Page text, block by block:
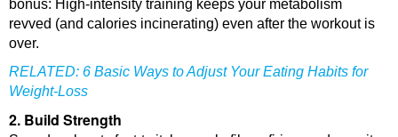
bonus: High-intensity training keeps your metabolism
revved (and calories incinerating) even after the workout is
over.
RELATED: 6 Basic Ways to Adjust Your Eating Habits for
Weight-Loss
2. Build Strength